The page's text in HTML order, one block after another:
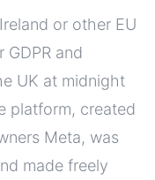
or other EU
and
UK at midnight
platform, created
Meta, was
made freely